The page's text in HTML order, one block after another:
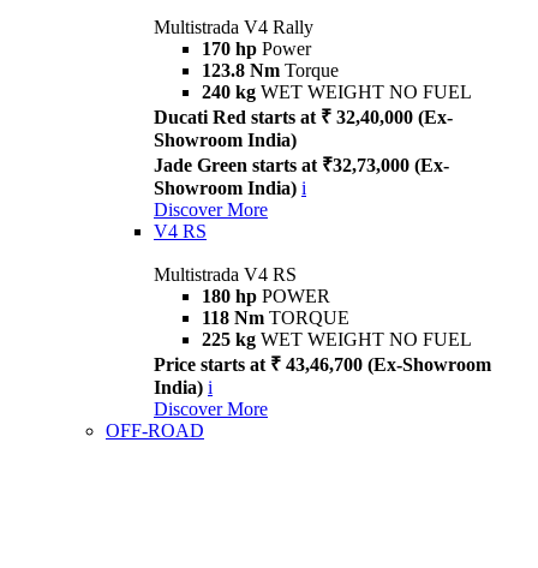
Multistrada V4 Rally
170 hp Power
123.8 Nm Torque
240 kg WET WEIGHT NO FUEL
Ducati Red starts at ₹ 32,40,000 (Ex-
Showroom India)
Jade Green starts at ₹32,73,000 (Ex-
Showroom India) i
Discover More
V4 RS
Multistrada V4 RS
180 hp POWER
118 Nm TORQUE
225 kg WET WEIGHT NO FUEL
Price starts at ₹ 43,46,700 (Ex-Showroom
India) i
Discover More
OFF-ROAD